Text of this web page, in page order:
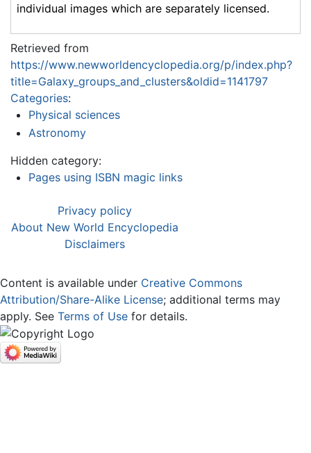
individual images which are separately licensed.
Retrieved from
https://www.newworldencyclopedia.org/p/index.php?
title=Galaxy_groups_and_clusters&oldid=1141797
Categories:
Physical sciences
Astronomy
Hidden category:
Pages using ISBN magic links
Privacy policy
About New World Encyclopedia
Disclaimers
Content is available under Creative Commons
Attribution/Share-Alike License; additional terms may
apply. See Terms of Use for details.